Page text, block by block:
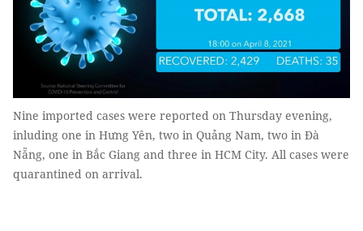
Nine imported cases were reported on Thursday evening,
inluding one in Hưng Yên, two in Quảng Nam, two in Đà
Nẵng, one in Bắc Giang and three in HCM City. All cases were
quarantined on arrival.